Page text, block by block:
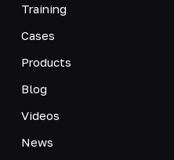
Training
Cases
Products
Blog
Videos
News